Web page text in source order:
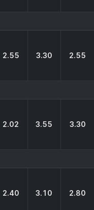
2.55 3.30 2.55
2.02 3.55 3.30
2.40 3.10 2.80